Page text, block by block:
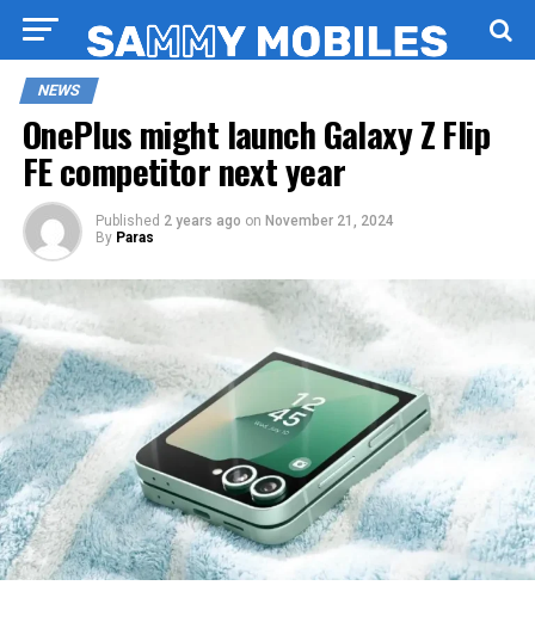
NEWS
OnePlus might launch Galaxy Z Flip
FE competitor next year
Published 2 years ago on November 21, 2024
By Paras